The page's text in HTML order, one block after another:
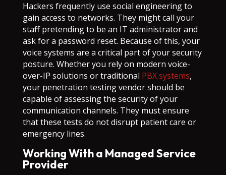
Hackers frequently use social engineering to
gain access to networks. They might call your
staff pretending to be an IT administrator and
ask for a password reset. Because of this, your
voice systems are a critical part of your security
posture. Whether you rely on modern voice-
over-IP solutions or traditional PBX systems,
your penetration testing vendor should be
capable of assessing the security of your
communication channels. They must ensure
that these tests do not disrupt patient care or
emergency lines.
Working With a Managed Service
Provider